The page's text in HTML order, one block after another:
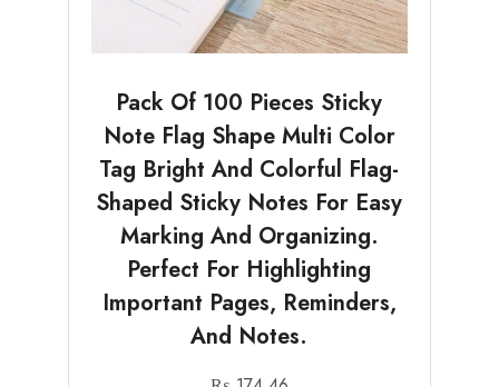
Pack Of 100 Pieces Sticky
Note Flag Shape Multi Color
Tag Bright And Colorful Flag-
Shaped Sticky Notes For Easy
Marking And Organizing.
Perfect For Highlighting
Important Pages, Reminders,
And Notes.